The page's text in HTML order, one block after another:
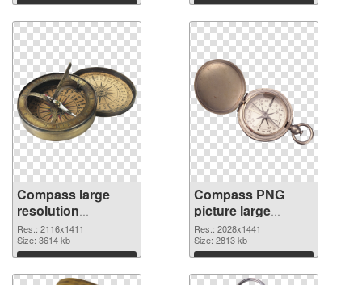
Download Download
Compass large
resolution
2116x1411 PNG
cutout
Res.: 2116x1411
Size: 3614 kb
Download
Compass PNG
picture large
resolution
2028x1441
transparent PNG
graphic
Res.: 2028x1441
Size: 2813 kb
Download